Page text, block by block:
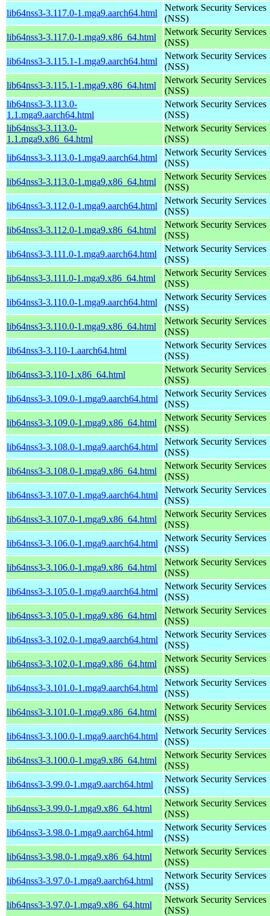
lib64nss3-3.117.0-1.mga9.aarch64.html
Network Security Services
(NSS)
lib64nss3-3.117.0-1.mga9.x86_64.html
Network Security Services
(NSS)
lib64nss3-3.115.1-1.mga9.aarch64.html
Network Security Services
(NSS)
lib64nss3-3.115.1-1.mga9.x86_64.html
Network Security Services
(NSS)
lib64nss3-3.113.0-
1.1.mga9.aarch64.html
Network Security Services
(NSS)
lib64nss3-3.113.0-
1.1.mga9.x86_64.html
Network Security Services
(NSS)
lib64nss3-3.113.0-1.mga9.aarch64.html
Network Security Services
(NSS)
lib64nss3-3.113.0-1.mga9.x86_64.html
Network Security Services
(NSS)
lib64nss3-3.112.0-1.mga9.aarch64.html
Network Security Services
(NSS)
lib64nss3-3.112.0-1.mga9.x86_64.html
Network Security Services
(NSS)
lib64nss3-3.111.0-1.mga9.aarch64.html
Network Security Services
(NSS)
lib64nss3-3.111.0-1.mga9.x86_64.html
Network Security Services
(NSS)
lib64nss3-3.110.0-1.mga9.aarch64.html
Network Security Services
(NSS)
lib64nss3-3.110.0-1.mga9.x86_64.html
Network Security Services
(NSS)
lib64nss3-3.110-1.aarch64.html
Network Security Services
(NSS)
lib64nss3-3.110-1.x86_64.html
Network Security Services
(NSS)
lib64nss3-3.109.0-1.mga9.aarch64.html
Network Security Services
(NSS)
lib64nss3-3.109.0-1.mga9.x86_64.html
Network Security Services
(NSS)
lib64nss3-3.108.0-1.mga9.aarch64.html
Network Security Services
(NSS)
lib64nss3-3.108.0-1.mga9.x86_64.html
Network Security Services
(NSS)
lib64nss3-3.107.0-1.mga9.aarch64.html
Network Security Services
(NSS)
lib64nss3-3.107.0-1.mga9.x86_64.html
Network Security Services
(NSS)
lib64nss3-3.106.0-1.mga9.aarch64.html
Network Security Services
(NSS)
lib64nss3-3.106.0-1.mga9.x86_64.html
Network Security Services
(NSS)
lib64nss3-3.105.0-1.mga9.aarch64.html
Network Security Services
(NSS)
lib64nss3-3.105.0-1.mga9.x86_64.html
Network Security Services
(NSS)
lib64nss3-3.102.0-1.mga9.aarch64.html
Network Security Services
(NSS)
lib64nss3-3.102.0-1.mga9.x86_64.html
Network Security Services
(NSS)
lib64nss3-3.101.0-1.mga9.aarch64.html
Network Security Services
(NSS)
lib64nss3-3.101.0-1.mga9.x86_64.html
Network Security Services
(NSS)
lib64nss3-3.100.0-1.mga9.aarch64.html
Network Security Services
(NSS)
lib64nss3-3.100.0-1.mga9.x86_64.html
Network Security Services
(NSS)
lib64nss3-3.99.0-1.mga9.aarch64.html
Network Security Services
(NSS)
lib64nss3-3.99.0-1.mga9.x86_64.html
Network Security Services
(NSS)
lib64nss3-3.98.0-1.mga9.aarch64.html
Network Security Services
(NSS)
lib64nss3-3.98.0-1.mga9.x86_64.html
Network Security Services
(NSS)
lib64nss3-3.97.0-1.mga9.aarch64.html
Network Security Services
(NSS)
lib64nss3-3.97.0-1.mga9.x86_64.html
Network Security Services
(NSS)